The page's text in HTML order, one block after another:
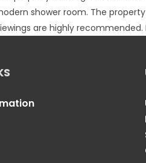
shower room. The
are highly